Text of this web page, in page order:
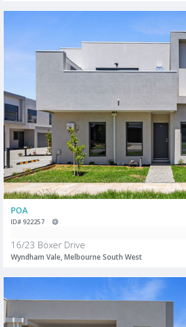
POA
ID# 922257
16/23 Boxer Drive
Wyndham Vale, Melbourne South West